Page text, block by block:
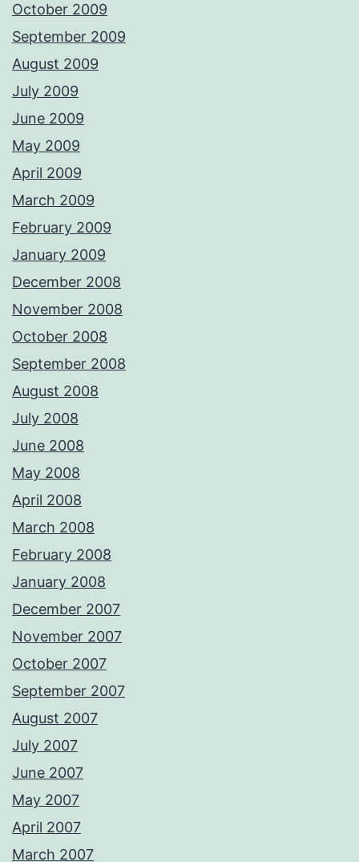
October 2009
September 2009
August 2009
July 2009
June 2009
May 2009
April 2009
March 2009
February 2009
January 2009
December 2008
November 2008
October 2008
September 2008
August 2008
July 2008
June 2008
May 2008
April 2008
March 2008
February 2008
January 2008
December 2007
November 2007
October 2007
September 2007
August 2007
July 2007
June 2007
May 2007
April 2007
March 2007